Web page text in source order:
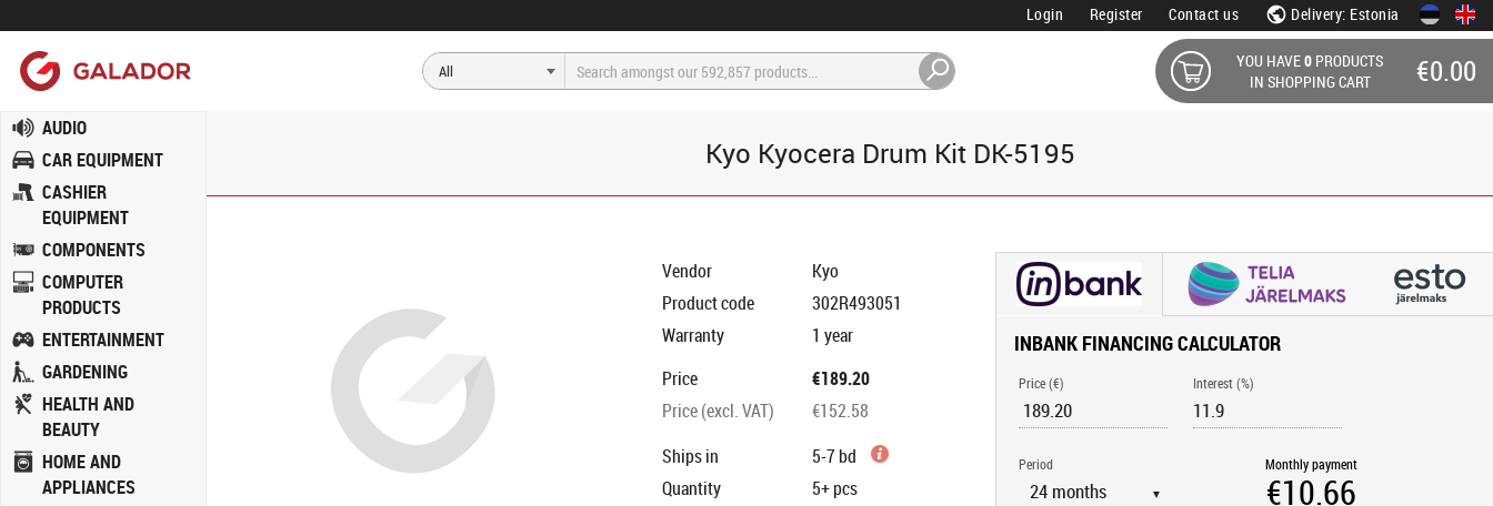
Login Register Contact us Delivery: Estonia
YOU HAVE0 PRODUCTS
IN SHOPPING CART
€0.00
AUDIO
CAR EQUIPMENT
CASHIER
EQUIPMENT
COMPONENTS
COMPUTER
PRODUCTS
ENTERTAINMENT
GARDENING
HEALTH AND
BEAUTY
HOME AND
APPLIANCES
Kyo Kyocera Drum Kit DK-5195
Vendor
Kyo
Product code
302R493051
Warranty
1 year
Price
€189.20
Price (excl. VAT)
€152.58
Ships in
5-7 bd
Quantity
5+pcs
INBANK FINANCING CALCULATOR
Price (€) Interest (%)
Period
▼
Monthly payment